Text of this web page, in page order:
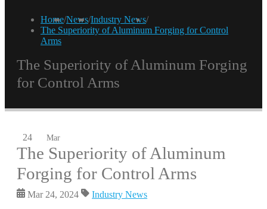
Home/News/Industry News/
The Superiority of Aluminum Forging for Control
Arms
The Superiority of Aluminum Forging
for Control Arms
24 Mar
The Superiority of Aluminum
Forging for Control Arms
Mar 24, 2024
Industry News